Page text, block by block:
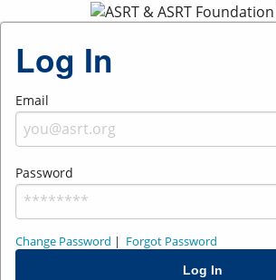
Log In
Email
Password
Change Password | Forgot Password